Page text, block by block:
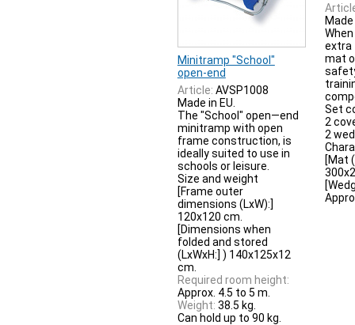
Minitramp "School"
open-end
Article: AVSP1008
Made in EU.
The "School" open—end
minitramp with open
frame construction, is
ideally suited to use in
schools or leisure.
Size and weight
[Frame outer
dimensions (LxW):]
120x120 cm.
[Dimensions when
folded and stored
(LxWxH:] ) 140x125x12
cm.
Required room height:
Approx. 4.5 to 5 m.
Weight: 38.5 kg.
Can hold up to 90 kg.
Made
extra
mat
Set
2
2
[Mat